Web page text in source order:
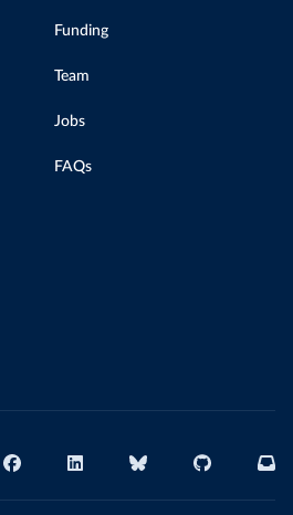
Funding
Team
Jobs
FAQs